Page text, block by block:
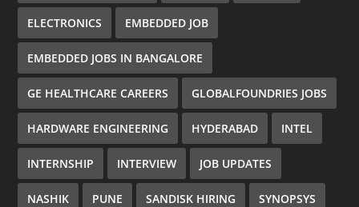
ELECTRONICS EMBEDDED JOB
EMBEDDED JOBS IN BANGALORE
GE HEALTHCARE CAREERS GLOBALFOUNDRIES JOBS
HARDWARE ENGINEERING HYDERABAD INTEL
INTERNSHIP INTERVIEW JOB UPDATES
NASHIK PUNE SANDISK HIRING SYNOPSYS